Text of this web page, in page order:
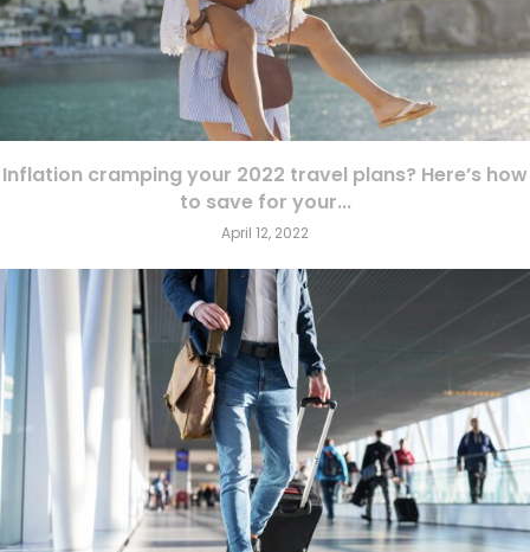
Inflation cramping your 2022 travel plans? Here’s how
to save for your...
April 12, 2022